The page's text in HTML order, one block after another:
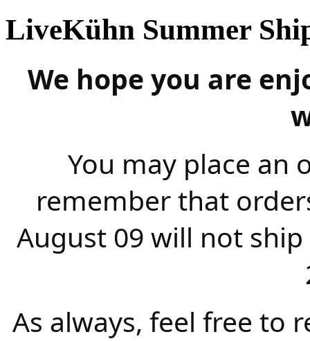
LiveKühn Summer
We hope you are
You may place an
remember that
August 09 will not
As always, feel free to